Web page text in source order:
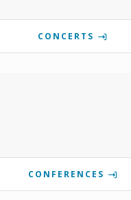
CONCERTS
CONFERENCES